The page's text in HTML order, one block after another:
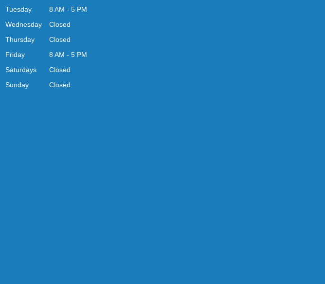
Tuesday
8 AM - 5 PM
Wednesday
Closed
Thursday
Closed
Friday
8 AM - 5 PM
Saturdays
Closed
Sunday
Closed